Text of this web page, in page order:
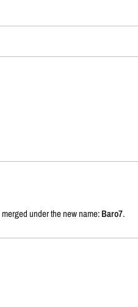
under the new name:Baro7.